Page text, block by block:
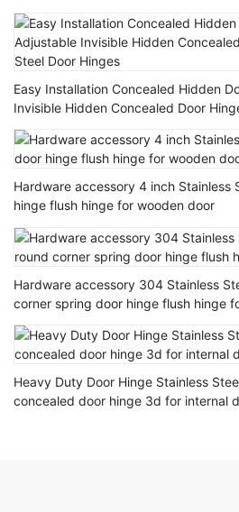
Easy Installation Concealed Hidden
Invisible Hidden Concealed Door
Hinges
Hardware accessory 4 inch Stainless
hinge flush hinge for wooden door
Hardware accessory 304 Stainless
corner spring door hinge flush hinge
Heavy Duty Door Hinge Stainless
concealed door hinge 3d for internal